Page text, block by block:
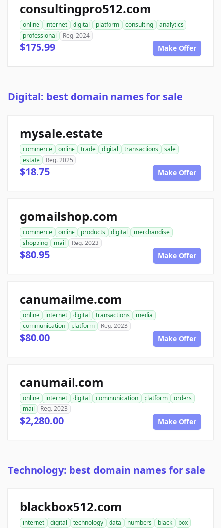
consultingpro512.com
online internet digital platform consulting
analytics
professional
Reg. 2024
$175.99 Make Offer
Digital: best domain names for sale
mysale.estate
commerce online trade digital transactions
sale
estate
Reg. 2025
$18.75 Make Offer
gomailshop.com
commerce online products digital
merchandise
shopping
mail Reg. 2023
$80.95 Make Offer
canumailme.com
online internet digital transactions
media
communication
platform Reg. 2023
$80.00 Make Offer
canumail.com
online internet digital communication platform
orders
mail
Reg. 2023
$2,280.00 Make Offer
Technology: best domain names for sale
blackbox512.com
internet digital technology data numbers black box